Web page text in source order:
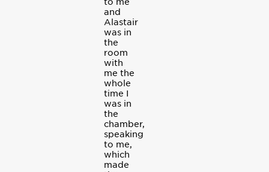
and
Alastair
was in
the
room
with
me the
whole
time I
was in
the
chamber,
speaking
to me,
which
made